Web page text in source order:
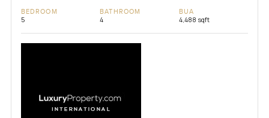
BEDROOM
5
BATHROOM
4
BUA
4,488 sqft